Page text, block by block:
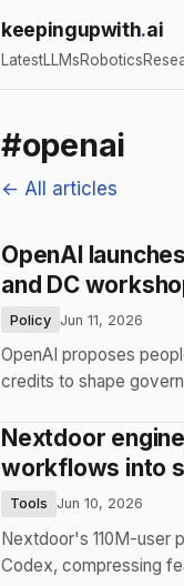
keepingupwith.ai
LatestLLMsRobotics
#openai
← All articles
OpenAI
and DC
Policy Jun 11, 2026
OpenAI proposes
credits to shape
Nextdoor
workflows into
Tools Jun 10, 2026
Nextdoor's 110M-user
Codex, compressing